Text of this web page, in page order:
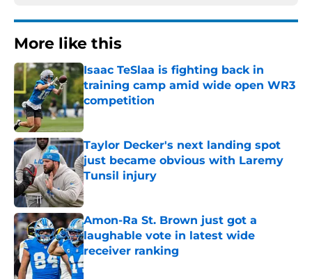
More like this
Isaac TeSlaa is fighting back in
training camp amid wide open WR3
competition
Published by on Invalid Date
Taylor Decker's next landing spot
just became obvious with Laremy
Tunsil injury
Published by on Invalid Date
Amon-Ra St. Brown just got a
laughable vote in latest wide
receiver ranking
Published by on Invalid Date